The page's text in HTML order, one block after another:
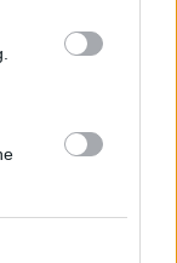
Mai
for
145k times
by
viewers.